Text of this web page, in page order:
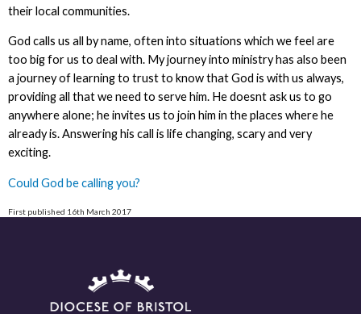
their local communities.
God calls us all by name, often into situations which we feel are
too big for us to deal with. My journey into ministry has also been
a journey of learning to trust to know that God is with us always,
providing all that we need to serve him. He doesnt ask us to go
anywhere alone; he invites us to join him in the places where he
already is. Answering his call is life changing, scary and very
exciting.
Could God be calling you?
First published 16th March 2017